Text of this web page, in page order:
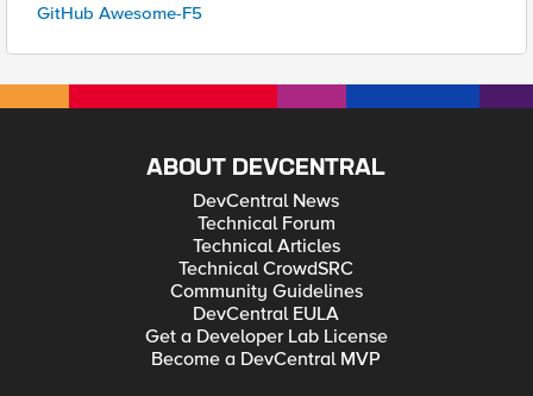
GitHub Awesome-F5
ABOUT DEVCENTRAL
DevCentral News
Technical Forum
Technical Articles
Technical CrowdSRC
Community Guidelines
DevCentral EULA
Get a Developer Lab License
Become a DevCentral MVP